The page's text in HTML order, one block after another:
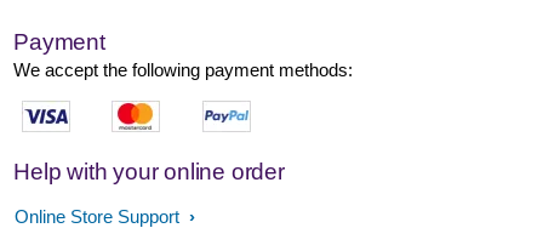
Payment
We accept the following payment methods:
Help with your online order
Online Store Support